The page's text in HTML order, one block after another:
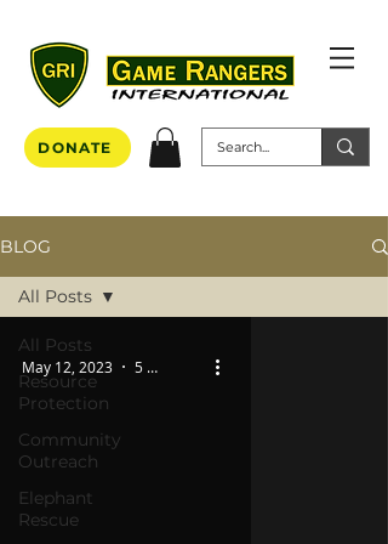
DONATE
BLOG
All Posts
Resource
Protection
Community
Outreach
Elephant
Rescue
All Posts
May 12, 2023 5 min read